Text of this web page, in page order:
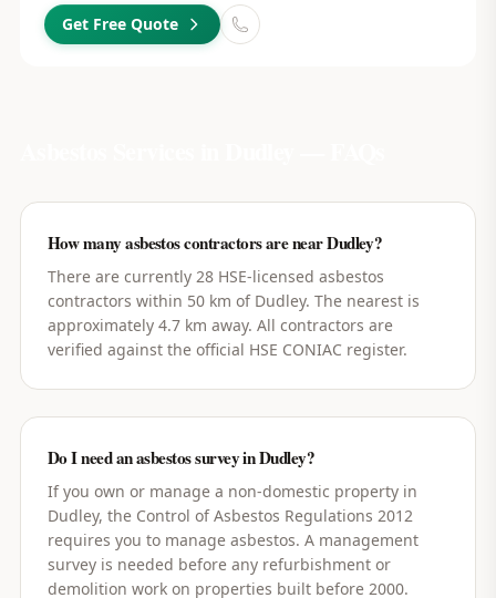
Get Free Quote
How many asbestos contractors are near Dudley?
There are currently 28 HSE-licensed asbestos
contractors within 50 km of Dudley. The nearest is
approximately 4.7 km away. All contractors are
verified against the official HSE CONIAC register.
Do I need an asbestos survey in Dudley?
If you own or manage a non-domestic property in
Dudley, the Control of Asbestos Regulations 2012
requires you to manage asbestos. A management
survey is needed before any refurbishment or
demolition work on properties built before 2000.